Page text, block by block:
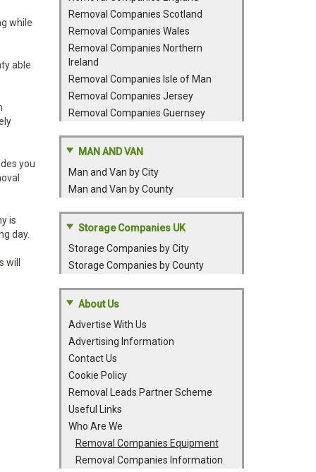
while
able
you
is
day.
Removal Companies Scotland
Removal Companies Wales
Removal Companies Northern
Ireland
Removal Companies Isle of Man
Removal Companies Jersey
Removal Companies Guernsey
MAN AND VAN
Man and Van by City
Man and Van by County
Storage Companies UK
Storage Companies by City
Storage Companies by County
About Us
Advertise With Us
Advertising Information
Contact Us
Cookie Policy
Removal Leads Partner Scheme
Useful Links
Who Are We
Removal Companies Equipment
Removal Companies Information